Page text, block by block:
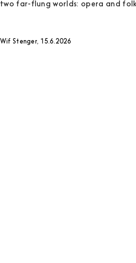
two far-flung worlds: opera and
Wif Stenger, 15.6.2026